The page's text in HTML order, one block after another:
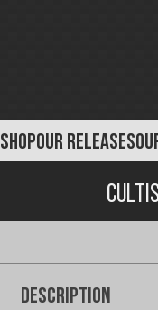
SHOPOUR RELEASES
Description